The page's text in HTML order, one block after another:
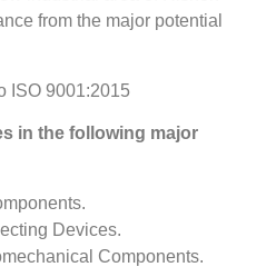
from the major potential
ISO 9001:2015
in the following major
Devices.
Components.